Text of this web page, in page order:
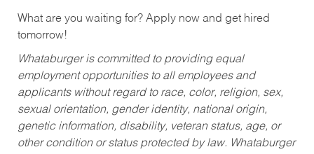
What are you waiting for? Apply now and get hired
tomorrow!
Whataburger is committed to providing equal
employment opportunities to all employees and
applicants without regard to race, color, religion, sex,
sexual orientation, gender identity, national origin,
genetic information, disability, veteran status, age, or
other condition or status protected by law. Whataburger